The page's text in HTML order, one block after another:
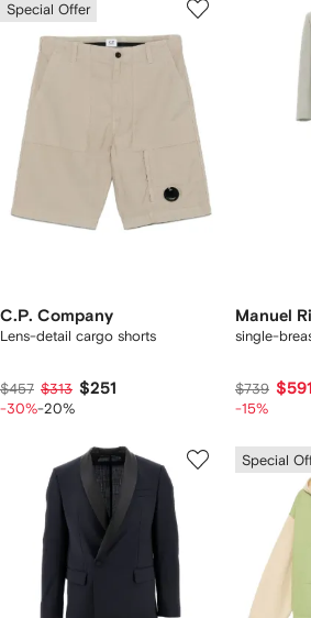
Special Offer
C.P. Company
Lens-detail cargo shorts
$457 $313 $251
-30%-20%
Manuel
single-
$739 $591
-15%
Special